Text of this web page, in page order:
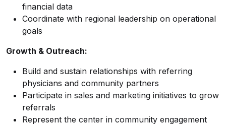
financial data
Coordinate with regional leadership on operational
goals
Growth & Outreach:
Build and sustain relationships with referring
physicians and community partners
Participate in sales and marketing initiatives to grow
referrals
Represent the center in community engagement